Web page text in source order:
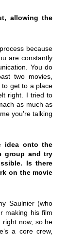
allowing the
because
are constantly
You do
two movies,
get to a place
right. I tried to
as much as
you’re talking
idea onto the
group and try
Is there
on the movie
Saulnier (who
making his film
right now, so he
a core crew,